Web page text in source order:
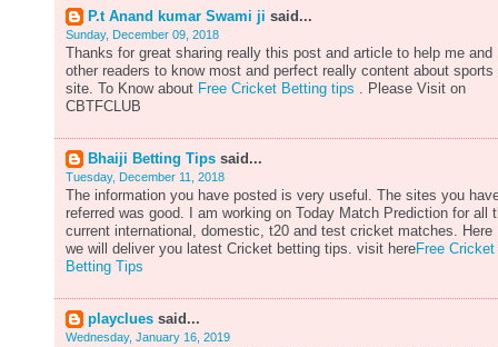
P.t Anand kumar Swami ji said...
Sunday, December 09, 2018
Thanks for great sharing really this post and article to help me and
other readers to know most and perfect really content about sports
site. To Know about Free Cricket Betting tips . Please Visit on
CBTFCLUB
Bhaiji Betting Tips said...
Tuesday, December 11, 2018
The information you have posted is very useful. The sites you
referred was good. I am working on Today Match Prediction for all
current international, domestic, t20 and test cricket matches. Here
we will deliver you latest Cricket betting tips. visit hereFree Cricket
Betting Tips
playclues said...
Wednesday, January 16, 2019